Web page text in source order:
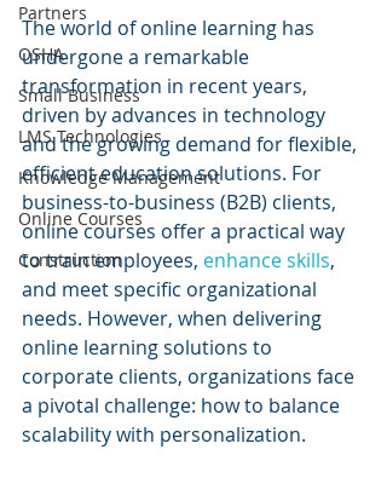
Partners
OSHA
Small Business
LMS Technologies
Knowledge Management
Online Courses
Construction
The world of online learning has
undergone a remarkable
transformation in recent years,
driven by advances in technology
and the growing demand for flexible,
efficient education solutions. For
business-to-business (B2B) clients,
online courses offer a practical way
to train employees, enhance skills,
and meet specific organizational
needs. However, when delivering
online learning solutions to
corporate clients, organizations face
a pivotal challenge: how to balance
scalability with personalization.